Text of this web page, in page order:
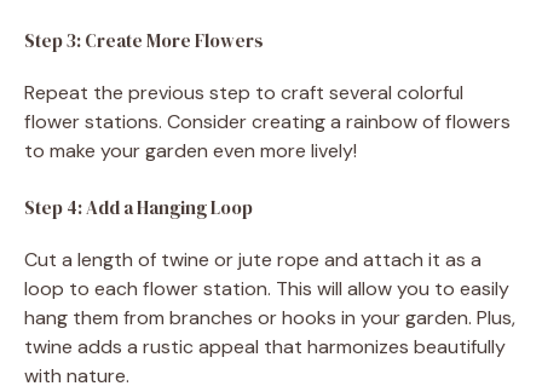
Step 3: Create More Flowers
Repeat the previous step to craft several colorful
flower stations. Consider creating a rainbow of flowers
to make your garden even more lively!
Step 4: Add a Hanging Loop
Cut a length of twine or jute rope and attach it as a
loop to each flower station. This will allow you to easily
hang them from branches or hooks in your garden. Plus,
twine adds a rustic appeal that harmonizes beautifully
with nature.